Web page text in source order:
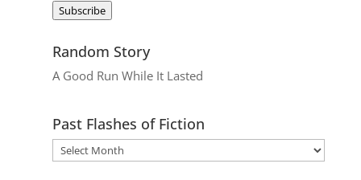
Subscribe
Random Story
A Good Run While It Lasted
Past Flashes of Fiction